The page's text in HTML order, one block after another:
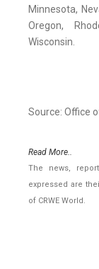
Minnesota,
Oregon,
Wisconsin.
Source: Office
Read More..
The news,
expressed are
of CRWE World.